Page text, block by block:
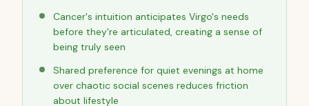
Cancer's intuition anticipates Virgo's needs
before they're articulated, creating a sense of
being truly seen
Shared preference for quiet evenings at home
over chaotic social scenes reduces friction
about lifestyle